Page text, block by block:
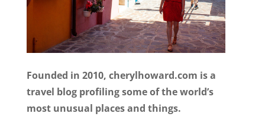
Founded in 2010, cherylhoward.com is a
travel blog profiling some of the world’s
most unusual places and things.